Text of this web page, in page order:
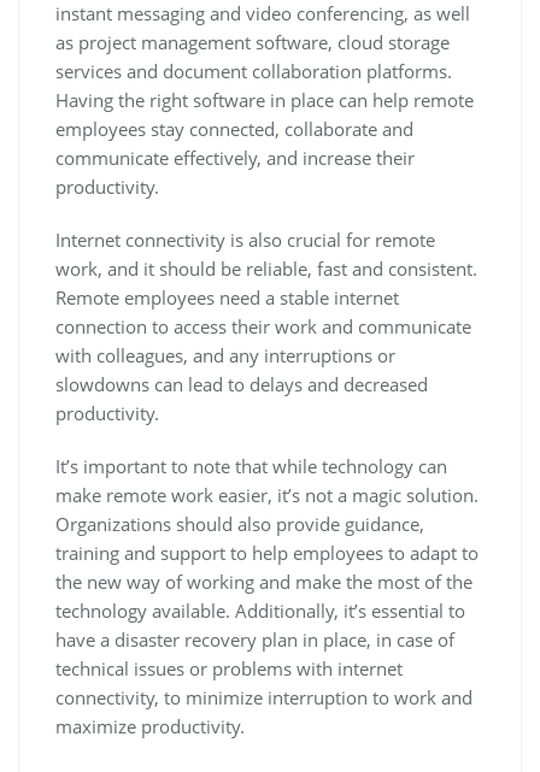
instant messaging and video conferencing, as well
as project management software, cloud storage
services and document collaboration platforms.
Having the right software in place can help remote
employees stay connected, collaborate and
communicate effectively, and increase their
productivity.
Internet connectivity is also crucial for remote
work, and it should be reliable, fast and consistent.
Remote employees need a stable internet
connection to access their work and communicate
with colleagues, and any interruptions or
slowdowns can lead to delays and decreased
productivity.
It’s important to note that while technology can
make remote work easier, it’s not a magic solution.
Organizations should also provide guidance,
training and support to help employees to adapt to
the new way of working and make the most of the
technology available. Additionally, it’s essential to
have a disaster recovery plan in place, in case of
technical issues or problems with internet
connectivity, to minimize interruption to work and
maximize productivity.